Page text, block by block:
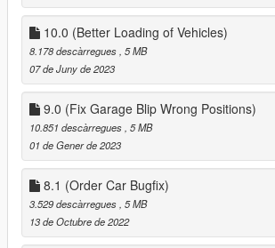
10.0 (Better Loading of Vehicles)
8.178 descàrregues , 5 MB
07 de Juny de 2023
9.0 (Fix Garage Blip Wrong Positions)
10.851 descàrregues , 5 MB
01 de Gener de 2023
8.1 (Order Car Bugfix)
3.529 descàrregues , 5 MB
13 de Octubre de 2022